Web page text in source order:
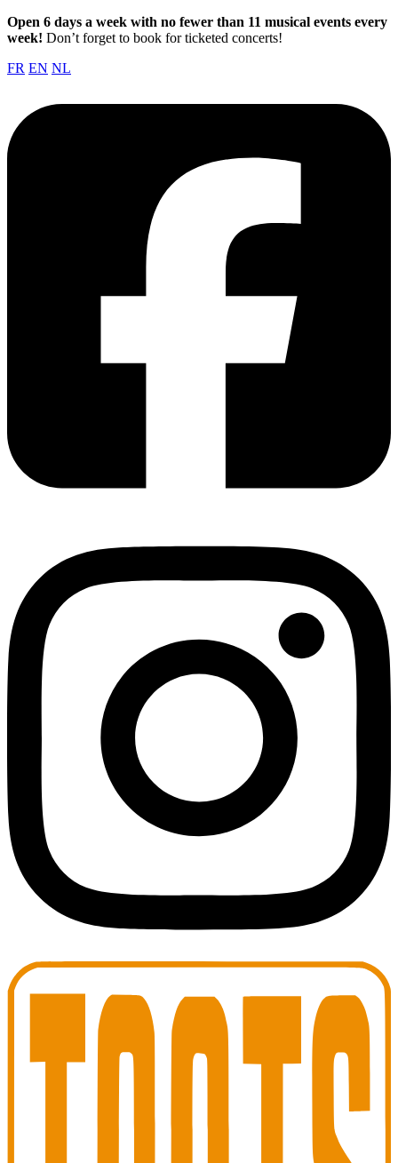
Open 6 days a week with no fewer than 11 musical events every
week! Don’t forget to book for ticketed concerts!
FR EN NL
Toots Jazz Club